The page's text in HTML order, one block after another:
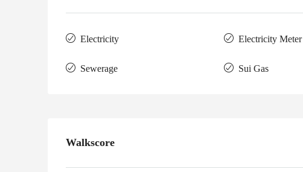
Electricity Electricity Meter
Sewerage Sui Gas
Walkscore